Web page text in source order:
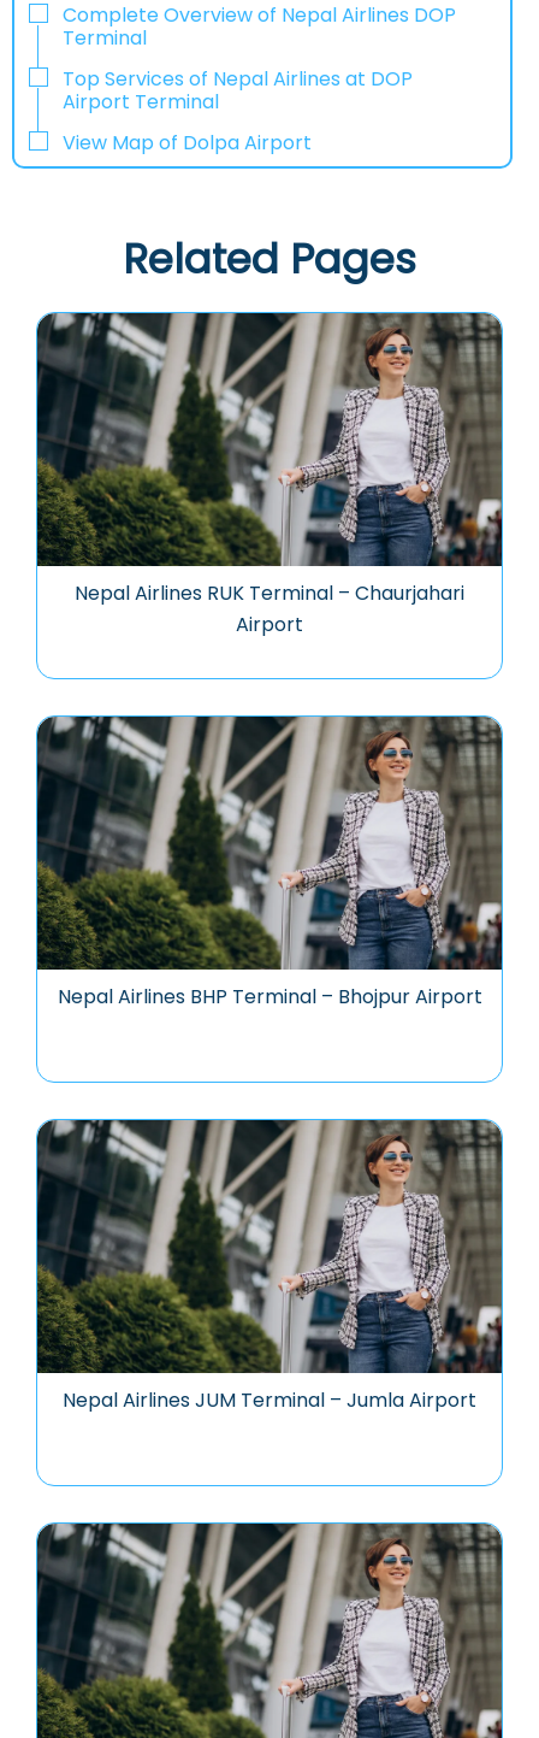
Complete Overview of Nepal Airlines DOP
Terminal
Top Services of Nepal Airlines at DOP
Airport Terminal
View Map of Dolpa Airport
Related Pages
Nepal Airlines RUK Terminal – Chaurjahari
Airport
Nepal Airlines BHP Terminal – Bhojpur Airport
Nepal Airlines JUM Terminal – Jumla Airport